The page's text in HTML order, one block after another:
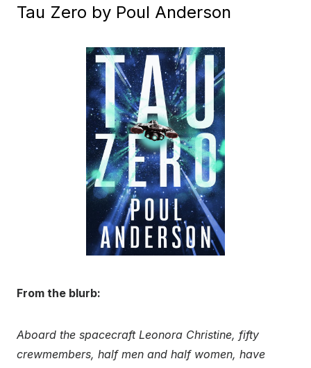
Tau Zero by Poul Anderson
From the blurb:
Aboard the spacecraft Leonora Christine, fifty
crewmembers, half men and half women, have